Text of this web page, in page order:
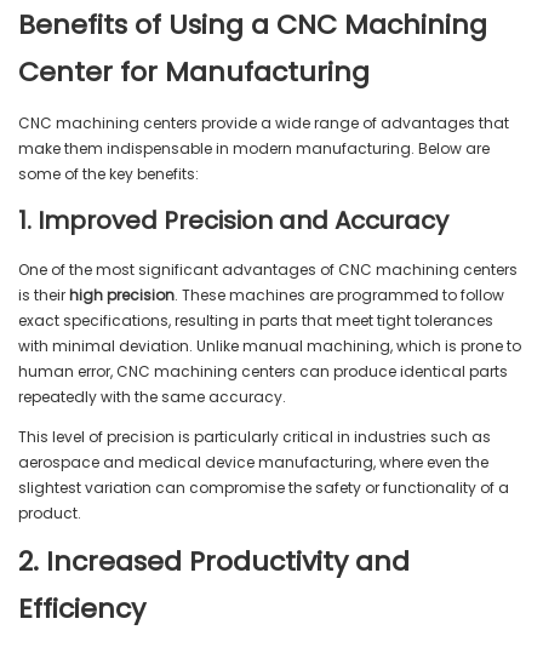
Benefits of Using a CNC Machining
Center for Manufacturing
CNC machining centers provide a wide range of advantages that
make them indispensable in modern manufacturing. Below are
some of the key benefits:
1. Improved Precision and Accuracy
One of the most significant advantages of CNC machining centers
is theirhigh precision. These machines are programmed to follow
exact specifications, resulting in parts that meet tight tolerances
with minimal deviation. Unlike manual machining, which is prone to
human error, CNC machining centers can produce identical parts
repeatedly with the same accuracy.
This level of precision is particularly critical in industries such as
aerospace and medical device manufacturing, where even the
slightest variation can compromise the safety or functionality of a
product.
2. Increased Productivity and
Efficiency